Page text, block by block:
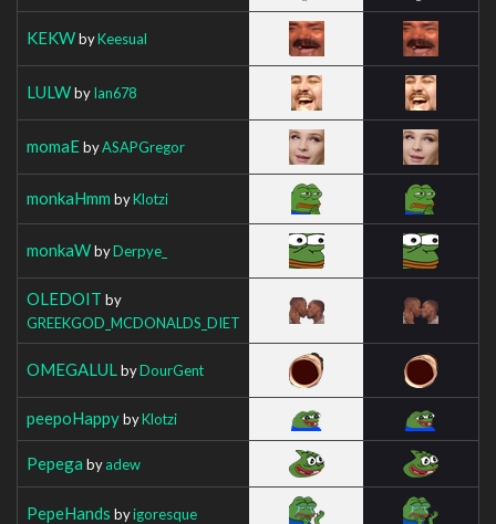
KEKWbyKeesual
LULWbyIan678
momaEbyASAPGregor
monkaHmm byKlotzi
monkaWbyDerpye_
OLEDOIT by
GREEKGOD_MCDONALDS_DIET
OMEGALUL byDourGent
peepoHappybyKlotzi
Pepega byadew
PepeHands byigoresque